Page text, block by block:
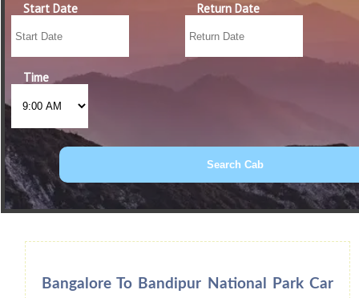
Start Date Return Date
Time
Book Car From More Than 200+ Cities
Bangalore To Bandipur National Park Car